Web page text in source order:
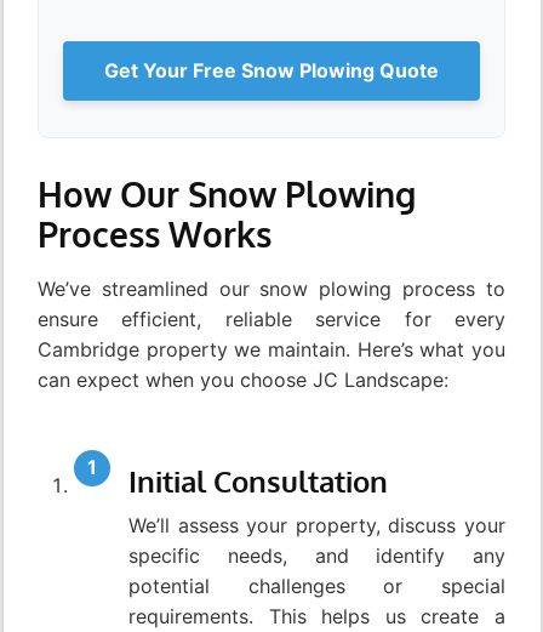
Get Your Free Snow Plowing Quote
How Our Snow Plowing
Process Works
We’ve streamlined our snow plowing process to
ensure efficient, reliable service for every
Cambridge property we maintain. Here’s what you
can expect when you choose JC Landscape:
Initial Consultation
We’ll assess your property, discuss your
specific needs, and identify any
potential challenges or special
requirements. This helps us create a